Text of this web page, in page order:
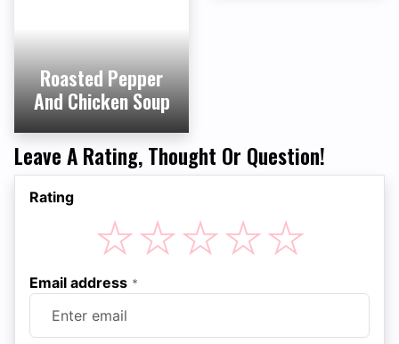
Roasted Pepper
And Chicken Soup
Leave A Rating, Thought Or Question!
Rating
☆
☆
☆
☆
☆
Email address *